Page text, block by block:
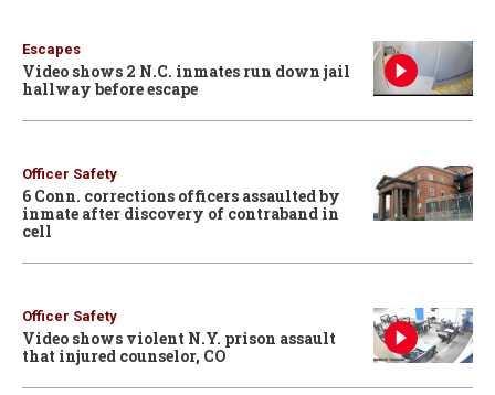
Escapes
Video shows 2 N.C. inmates run down jail
hallway before escape
Officer Safety
6 Conn. corrections officers assaulted by
inmate after discovery of contraband in
cell
Officer Safety
Video shows violent N.Y. prison assault
that injured counselor, CO